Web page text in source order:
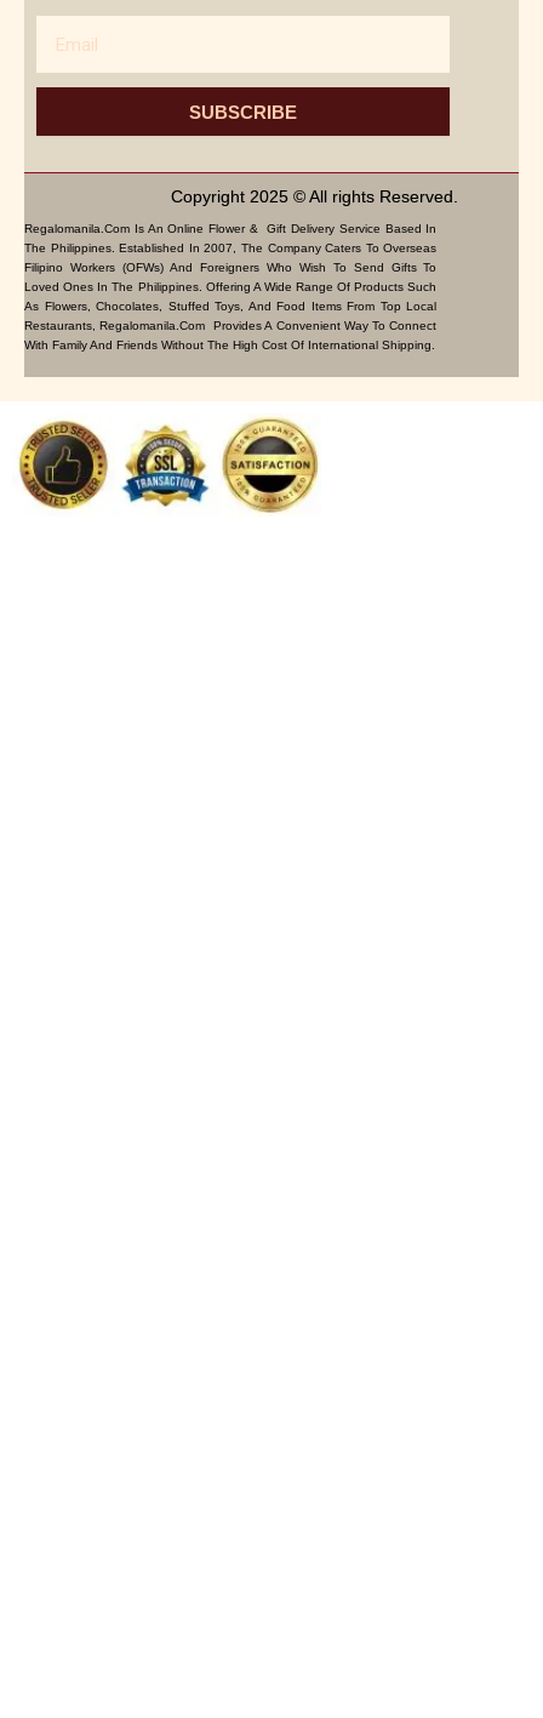
SUBSCRIBE
Copyright 2025 © All rights Reserved.
Regalomanila.com Is An Online Flower & Gift Delivery Service Based In
The Philippines. Established In 2007, The Company Caters To Overseas
Filipino Workers (OFWs) And Foreigners Who Wish To Send Gifts To
Loved Ones In The Philippines. Offering A Wide Range Of Products Such
As Flowers, Chocolates, Stuffed Toys, And Food Items From Top Local
Restaurants, Regalomanila.com Provides A Convenient Way To Connect
With Family And Friends Without The High Cost Of International Shipping.